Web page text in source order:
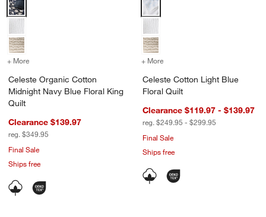
Celeste Organic Cotton Midnight Navy Blue Floral King Quilt Options
+ More for Celeste Organic Cotton Midnight Navy Blue Floral King Quilt
Celeste Organic Cotton
Midnight Navy Blue Floral King
Quilt
Clearance $139.97
reg. $349.95
Final Sale
Ships free
Celeste Cotton Light Blue Floral
+ More
Celeste Cotton Light Blue
Floral Quilt
Clearance $119.97 - $139.97
reg. $249.95 - $299.95
Final Sale
Ships free